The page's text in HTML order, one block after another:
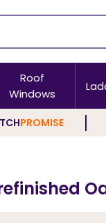
Roof
Windows
PROMISE